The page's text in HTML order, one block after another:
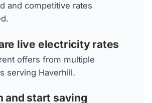
and competitive rates
live electricity rates
offers from multiple
serving Haverhill.
and start saving